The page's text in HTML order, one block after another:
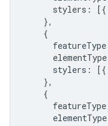
stylers : [{
},
{
featureType
elementType
stylers : [{
},
{
featureType
elementType